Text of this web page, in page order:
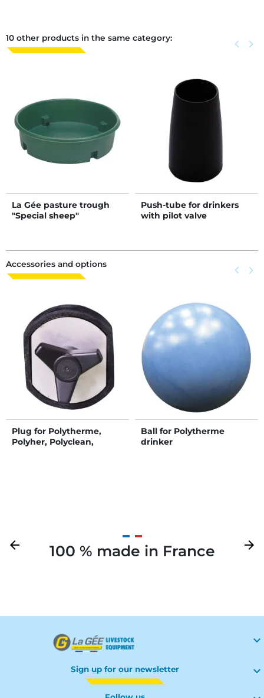
10 other products in the same category: Previous
keyboard_arrow_left Next
keyboard_arrow_right
La Gée pasture trough
"Special sheep"
Push-tube for drinkers
with pilot valve
Accessories and options Previous
keyboard_arrow_left Next
keyboard_arrow_right
Plug for Polytherme,
Polyher, Polyclean,
Ball for Polytherme
drinker
Previous
arrow_back 100 % made in France
Next
arrow_forward

Sign up for our newsletter 